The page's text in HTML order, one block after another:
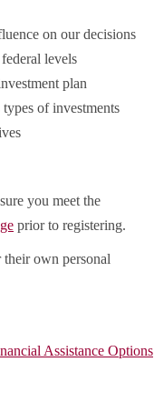
on our decisions
levels
plan
of investments
you meet the
prior to registering.
their own personal
Assistance Options